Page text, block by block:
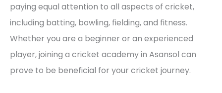
paying equal attention to all aspects of cricket,
including batting, bowling, fielding, and fitness.
Whether you are a beginner or an experienced
player, joining a cricket academy in Asansol can
prove to be beneficial for your cricket journey.